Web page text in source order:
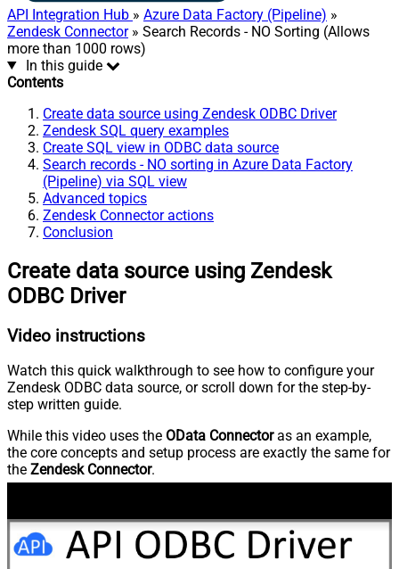
API Integration Hub » Azure Data Factory (Pipeline) »
Zendesk Connector» Search Records - NO Sorting (Allows
more than 1000 rows)
In this guide
Contents
Create data source using Zendesk ODBC Driver
Zendesk SQL query examples
Create SQL view in ODBC data source
Search records - NO sorting in Azure Data Factory
(Pipeline) via SQL view
Advanced topics
Zendesk Connector actions
Conclusion
Create data source using Zendesk
ODBC Driver
Video instructions
Watch this quick walkthrough to see how to configure your
Zendesk ODBC data source, or scroll down for the step-by-
step written guide.
While this video uses the OData Connectoras an example,
the core concepts and setup process are exactly the same for
the Zendesk Connector.